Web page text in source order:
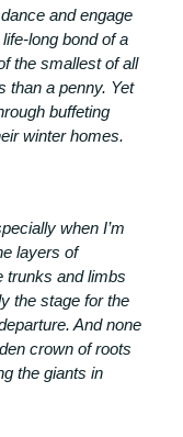
and engage
long bond of a
the smallest of all
than a penny. Yet
buffeting
winter homes.
when I’m
layers of
trunks and limbs
the stage for the
And none
crown of roots
the giants in